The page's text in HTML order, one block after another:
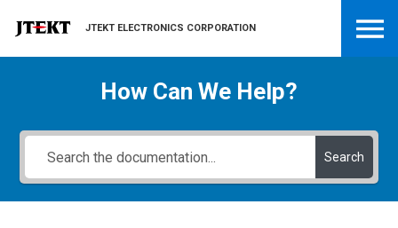
JTEKT ELECTRONICS CORPORATION
How Can We Help?
Search